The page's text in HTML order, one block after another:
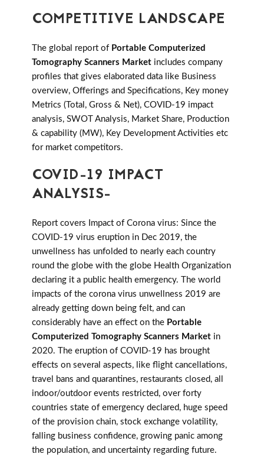
COMPETITIVE LANDSCAPE
The global report of Portable Computerized
Tomography Scanners Market includes company
profiles that gives elaborated data like Business
overview, Offerings and Specifications, Key money
Metrics (Total, Gross & Net), COVID-19 impact
analysis, SWOT Analysis, Market Share, Production
& capability (MW), Key Development Activities etc
for market competitors.
COVID-19 IMPACT
ANALYSIS-
Report covers Impact of Corona virus: Since the
COVID-19 virus eruption in Dec 2019, the
unwellness has unfolded to nearly each country
round the globe with the globe Health Organization
declaring it a public health emergency. The world
impacts of the corona virus unwellness 2019 are
already getting down being felt, and can
considerably have an effect on the Portable
Computerized Tomography Scanners Market in
2020. The eruption of COVID-19 has brought
effects on several aspects, like flight cancellations,
travel bans and quarantines, restaurants closed, all
indoor/outdoor events restricted, over forty
countries state of emergency declared, huge speed
of the provision chain, stock exchange volatility,
falling business confidence, growing panic among
the population, and uncertainty regarding future.